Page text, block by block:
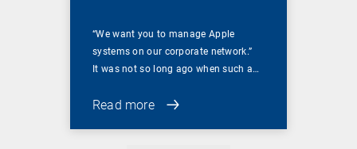
“We want you to manage Apple
systems on our corporate network.”
It was not so long ago when such a…
Read more